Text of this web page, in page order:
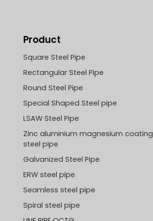
Product
Square Steel Pipe
Rectangular Steel Pipe
Round Steel Pipe
Special Shaped Steel pipe
LSAW Steel Pipe
Zinc aluminium magnesium coating
steel pipe
Galvanized Steel Pipe
ERW steel pipe
Seamless steel pipe
Spiral steel pipe